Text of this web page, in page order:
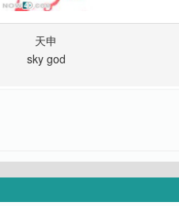
天申
sky god